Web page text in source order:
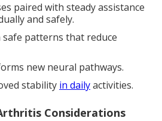
paired with steady assistance
and safely.
safe patterns that reduce
new neural pathways.
stability in dailyactivities.
Considerations